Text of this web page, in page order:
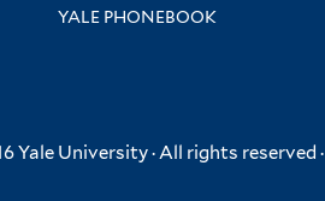
YALE PHONEBOOK
Yale University · All rights reserved ·